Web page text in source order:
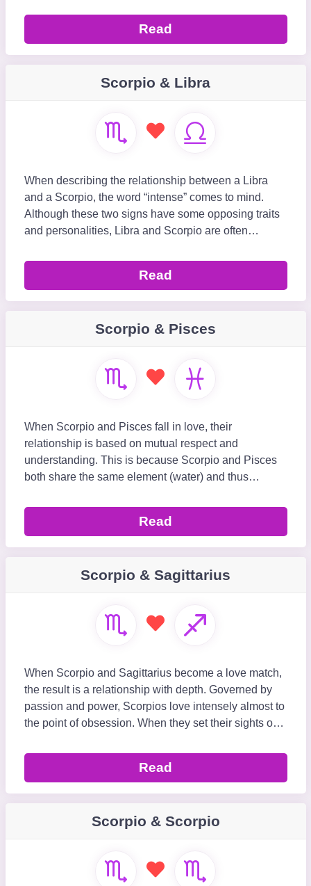
Read
Scorpio & Libra
When describing the relationship between a Libra
and a Scorpio, the word “intense” comes to mind.
Although these two signs have some opposing traits
and personalities, Libra and Scorpio are often
Read
Scorpio & Pisces
When Scorpio and Pisces fall in love, their
relationship is based on mutual respect and
understanding. This is because Scorpio and Pisces
both share the same element (water) and thus
The Scorpio-
Read
Scorpio & Sagittarius
When Scorpio and Sagittarius become a love match,
the result is a relationship with depth. Governed by
passion and power, Scorpios love intensely almost to
the point of obsession. When they set their sights on
Read
Scorpio & Scorpio